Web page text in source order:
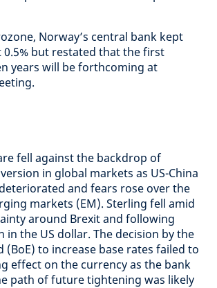
Norway’s central bank kept
0.5% but restated that the first
years will be forthcoming at
fell against the backdrop of
in global markets as US-China
and fears rose over the
markets (EM). Sterling fell amid
around Brexit and following
the US dollar. The decision by the
(BoE) to increase base rates failed to
effect on the currency as the bank
path of future tightening was likely